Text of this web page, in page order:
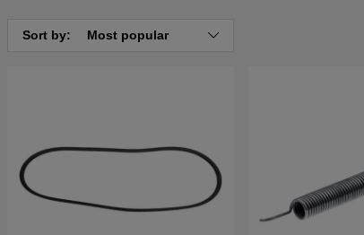
Sort by: Most popular